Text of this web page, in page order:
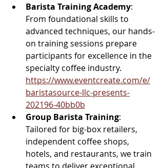
Barista Training Academy:
From foundational skills to
advanced techniques, our hands-
on training sessions prepare
participants for excellence in the
specialty coffee industry.
https://www.eventcreate.com/e/
baristasource-llc-presents-
202196-40bb0b
Group Barista Training:
Tailored for big-box retailers,
independent coffee shops,
hotels, and restaurants, we train